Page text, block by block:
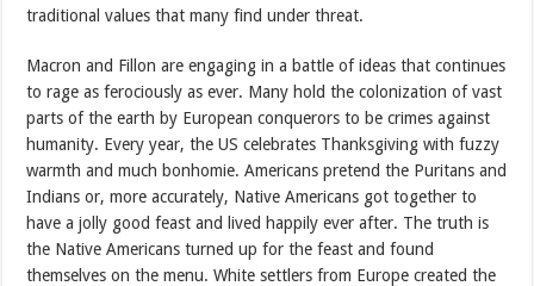
traditional values that many find under threat.
Macron and Fillon are engaging in a battle of ideas that continues
to rage as ferociously as ever. Many hold the colonization of vast
parts of the earth by European conquerors to be crimes against
humanity. Every year, the US celebrates Thanksgiving with fuzzy
warmth and much bonhomie. Americans pretend the Puritans and
Indians or, more accurately, Native Americans got together to
have a jolly good feast and lived happily ever after. The truth is
the Native Americans turned up for the feast and found
themselves on the menu. White settlers from Europe created the